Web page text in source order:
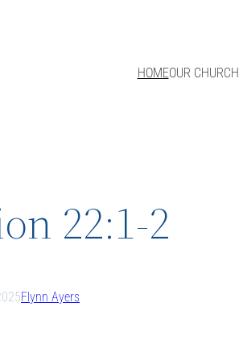
HOMEOUR CHURCH
22:1-2
Flynn Ayers